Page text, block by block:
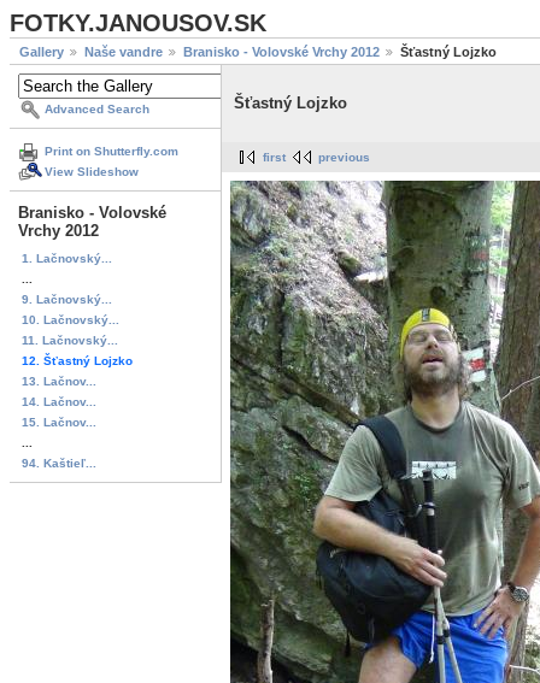
FOTKY.JANOUSOV.SK
Gallery Naše vandre Branisko - Volovské Vrchy 2012 Šťastný Lojzko
Advanced Search
Print on Shutterfly.com
View Slideshow
Branisko - Volovské
Vrchy 2012
1. Lačnovský...
9. Lačnovský...
10. Lačnovský...
11. Lačnovský...
12. Šťastný Lojzko
13. Lačnov...
14. Lačnov...
15. Lačnov...
94. Kaštieľ...
Šťastný Lojzko
first previous